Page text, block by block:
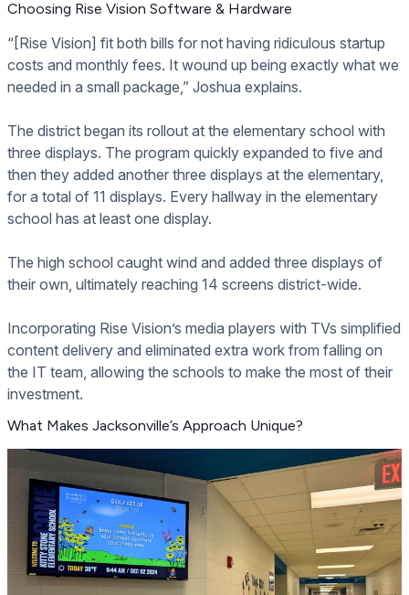
Choosing Rise Vision Software & Hardware
“[Rise Vision] fit both bills for not having ridiculous startup
costs and monthly fees. It wound up being exactly what we
needed in a small package,” Joshua explains.
The district began its rollout at the elementary school with
three displays. The program quickly expanded to five and
then they added another three displays at the elementary,
for a total of 11 displays. Every hallway in the elementary
school has at least one display.
The high school caught wind and added three displays of
their own, ultimately reaching 14 screens district-wide.
Incorporating Rise Vision’s media players with TVs simplified
content delivery and eliminated extra work from falling on
the IT team, allowing the schools to make the most of their
investment.
What Makes Jacksonville’s Approach Unique?